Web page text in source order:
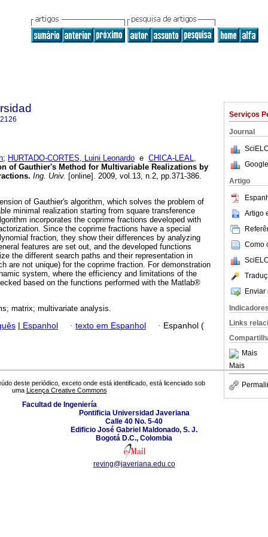
Serviços
Journal
Artigo
Artigo
Como
Enviar
Links
Mais
Mais
; HURTADO-CORTES, Luini Leonardo e CHICA-LEAL,
of Gauthier's Method for Multivariable Realizations by
. Ing. Univ. [online]. 2009, vol.13, n.2, pp.371-386.
of Gauthier's algorithm, which solves the problem of
minimal realization starting from square transference
incorporates the coprime fractions developed with
Since the coprime fractions have a special
fraction, they show their differences by analyzing
features are set out, and the developed functions
the different search paths and their representation in
are not unique) for the coprime fraction. For demonstration
system, where the efficiency and limitations of the
based on the functions performed with the Matlab®
matrix; multivariate analysis.
| Espanhol · texto em Espanhol · Espanhol (
deste periódico, exceto onde está identificado, está licenciado sob
uma Licença Creative Commons
Facultad de Ingeniería
Pontificia Universidad Javeriana
Calle 40 No. 5-40
Edificio José Gabriel Maldonado, S. J.
Bogotá D.C., Colombia
reving@javeriana.edu.co